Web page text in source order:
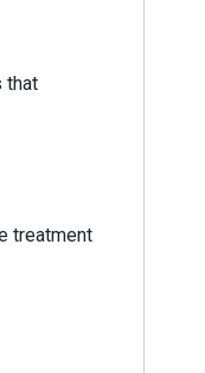
that
treatment